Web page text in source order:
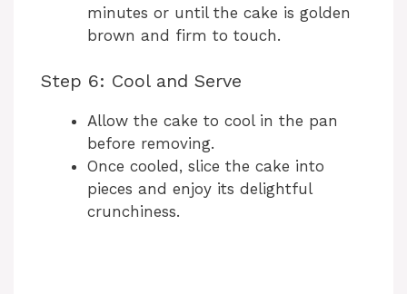
minutes or until the cake is golden
brown and firm to touch.
Step 6: Cool and Serve
Allow the cake to cool in the pan
before removing.
Once cooled, slice the cake into
pieces and enjoy its delightful
crunchiness.